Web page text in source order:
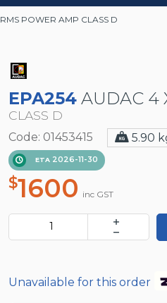
POWER AMP CLASS D
EPA254 AUDAC 4
CLASS D
Code: 01453415 5.90
ETA 2026-11-30
$1600 inc GST
Unavailable for this order